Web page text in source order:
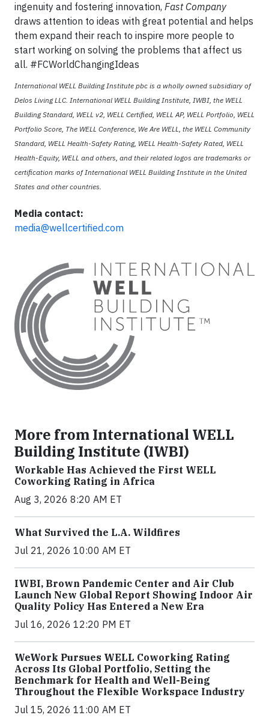
ingenuity and fostering innovation, Fast Company
draws attention to ideas with great potential and helps
them expand their reach to inspire more people to
start working on solving the problems that affect us
all. #FCWorldChangingIdeas
International WELL Building Institute pbc is a wholly owned subsidiary of
Delos Living LLC. International WELL Building Institute, IWBI, the WELL
Building Standard, WELL v2, WELL Certified, WELL AP, WELL Portfolio, WELL
Portfolio Score, The WELL Conference, We Are WELL, the WELL Community
Standard, WELL Health-Safety Rating, WELL Health-Safety Rated, WELL
Health-Equity, WELL and others, and their related logos are trademarks or
certification marks of International WELL Building Institute in the United
States and other countries.
Media contact:
media@wellcertified.com
More from International WELL
Building Institute (IWBI)
Workable Has Achieved the First WELL
Coworking Rating in Africa
Aug 3, 2026 8:20 AM ET
What Survived the L.A. Wildfires
Jul 21, 2026 10:00 AM ET
IWBI, Brown Pandemic Center and Air Club
Launch New Global Report Showing Indoor Air
Quality Policy Has Entered a New Era
Jul 16, 2026 12:20 PM ET
WeWork Pursues WELL Coworking Rating
Across Its Global Portfolio, Setting the
Benchmark for Health and Well-Being
Throughout the Flexible Workspace Industry
Jul 15, 2026 11:00 AM ET